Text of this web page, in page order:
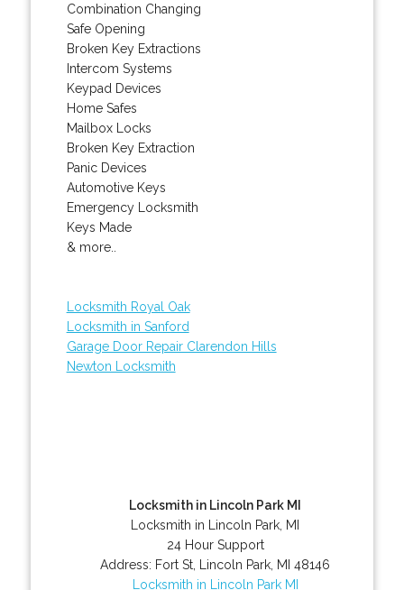
Combination Changing
Safe Opening
Broken Key Extractions
Intercom Systems
Keypad Devices
Home Safes
Mailbox Locks
Broken Key Extraction
Panic Devices
Automotive Keys
Emergency Locksmith
Keys Made
& more..
Locksmith Royal Oak
Locksmith in Sanford
Garage Door Repair Clarendon Hills
Newton Locksmith
Locksmith in Lincoln Park MI
Locksmith in Lincoln Park, MI
24 Hour Support
Address: Fort St Lincoln Park MI 48146
Locksmith in Lincoln Park MI